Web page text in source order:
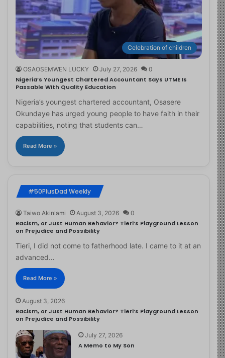
Celebration of children
OSAOSEMWEN LUCKY July 27, 2026 0
Nigeria’s Youngest Chartered Accountant Says UTME Is
Passable With Quality Education
Nigeria’s youngest chartered accountant, Osasere
Okundaye has urged young people to have faith in their
capabilities, noting that students can…
Read More »
#50PlusDad Weekly
Taiwo Akinlami August 3, 2026 0
Racism, or Just Human Behavior? Tieri’s Playground Lesson
on Prejudice and Possibility
Tieri, I did not come to fatherhood late. I came to it at an
advanced…
Read More »
August 3, 2026
Racism, or Just Human Behavior? Tieri’s Playground Lesson
on Prejudice and Possibility
July 27, 2026
A Memo to My Son